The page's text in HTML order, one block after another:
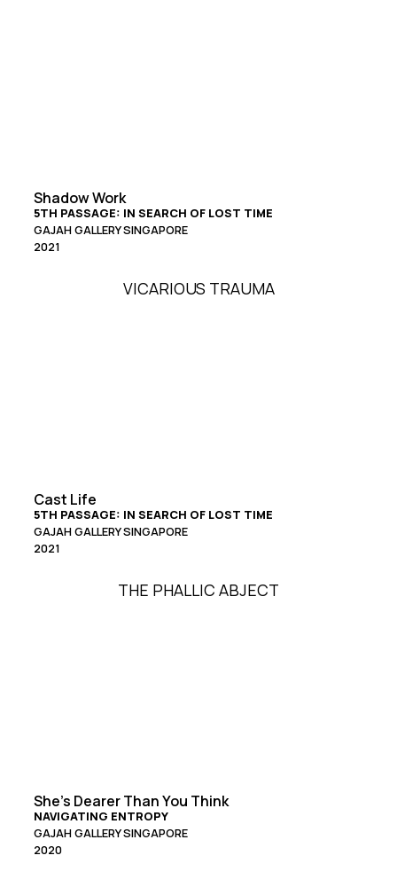
Shadow Work
5TH PASSAGE: IN SEARCH OF LOST TIME
GAJAH GALLERY SINGAPORE
2021
VICARIOUS TRAUMA
Cast Life
5TH PASSAGE: IN SEARCH OF LOST TIME
GAJAH GALLERY SINGAPORE
2021
THE PHALLIC ABJECT
She’s Dearer Than You Think
NAVIGATING ENTROPY
GAJAH GALLERY SINGAPORE
2020